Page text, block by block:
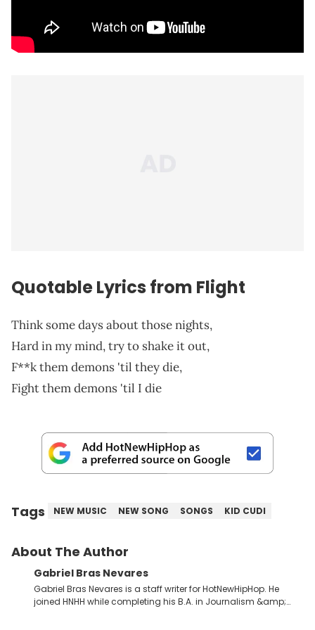
Quotable Lyrics from Flight
Think some days about those nights,
Hard in my mind, try to shake it out,
F**k them demons 'til they die,
Fight them demons 'til I die
Tags NEW MUSIC NEW SONG SONGS KID CUDI
About The Author
Gabriel Bras Nevares
Gabriel Bras Nevares is a staff writer for HotNewHipHop. He
joined HNHH while completing his B.A. in Journalism &amp;